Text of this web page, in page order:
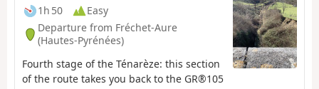
1h 50
Easy
Departure from Fréchet-Aure
(Hautes-Pyrénées)
Fourth stage of the Ténarèze: this section
of the route takes you back to the GR®105